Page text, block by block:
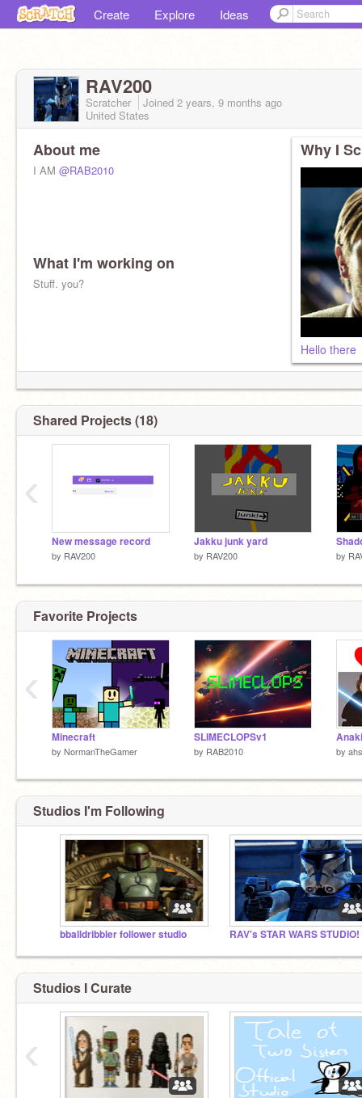
Create Explore Ideas
RAV200
Scratcher Joined 2 years, 9 months ago
United States
About me
I AM @RAB2010
What I'm working on
Stuff. you?
Why I
Hello there
Shared Projects (18)
New message record
by RAV200
Jakku junk yard
by RAV200 by
‹
Favorite Projects
Minecraft
by NormanTheGamer
SLIMECLOPSv1
by RAB2010 by
‹
Studios I'm Following
bballdribbler follower studio RAV's STAR WARS STUDIO!
Studios I Curate
‹